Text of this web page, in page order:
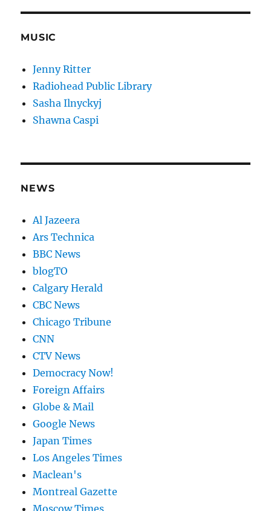
MUSIC
Jenny Ritter
Radiohead Public Library
Sasha Ilnyckyj
Shawna Caspi
NEWS
Al Jazeera
Ars Technica
BBC News
blogTO
Calgary Herald
CBC News
Chicago Tribune
CNN
CTV News
Democracy Now!
Foreign Affairs
Globe & Mail
Google News
Japan Times
Los Angeles Times
Maclean's
Montreal Gazette